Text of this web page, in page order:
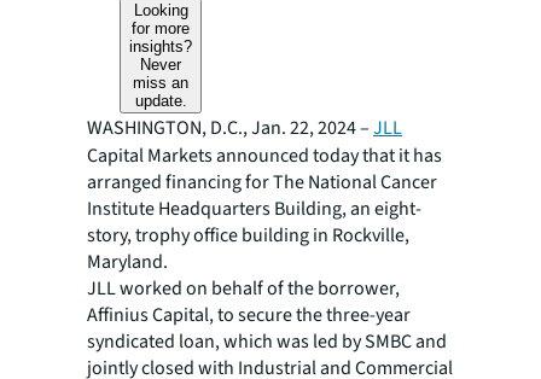
Looking
for more
insights?
Never
miss an
update.
WASHINGTON, D.C., Jan. 22, 2024 –JLL
Capital Markets announced today that it has
arranged financing for The National Cancer
Institute Headquarters Building, an eight-
story, trophy office building in Rockville,
Maryland.
JLL worked on behalf of the borrower,
Affinius Capital, to secure the three-year
syndicated loan, which was led by SMBC and
jointly closed with Industrial and Commercial